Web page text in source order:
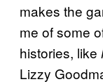
makes the
me of some
histories, like
Lizzy